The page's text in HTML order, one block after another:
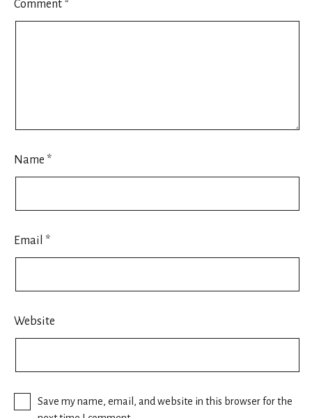
Comment *
Name *
Email *
Website
Save my name, email, and website in this browser for the